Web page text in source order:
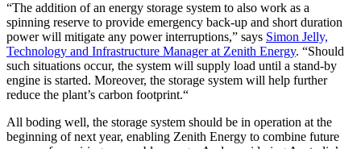
“The addition of an energy storage system to also work as a
spinning reserve to provide emergency back-up and short duration
power will mitigate any power interruptions,” says Simon Jelly,
Technology and Infrastructure Manager at Zenith Energy. “Should
such situations occur, the system will supply load until a stand-by
engine is started. Moreover, the storage system will help further
reduce the plant’s carbon footprint.“
All boding well, the storage system should be in operation at the
beginning of next year, enabling Zenith Energy to combine future